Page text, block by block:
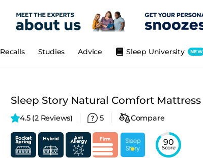
Sleep University NEW
Advice
Studies
Recalls
Sleep Story Natural Comfort Mattress
4.5 (2 Reviews) 5 Compare
90
Score